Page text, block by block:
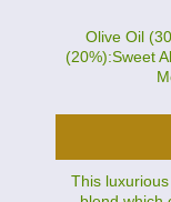
Olive Oil
(20%):Sweet
This